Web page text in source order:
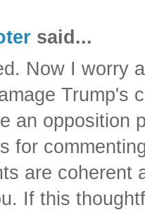
said...
Now I worry
Trump's
an opposition
for
are coherent
If this